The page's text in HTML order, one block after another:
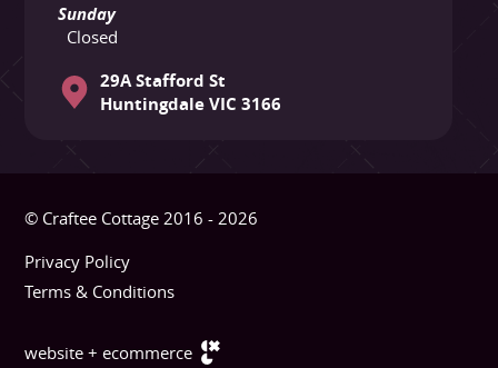
Sunday
Closed
29A Stafford St
Huntingdale VIC 3166
© Craftee Cottage 2016 - 2026
Privacy Policy
Terms & Conditions
website + ecommerce